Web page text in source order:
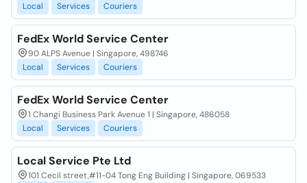
Local
Services Couriers
FedEx World Service Center
90 ALPS Avenue | Singapore, 498746
Local
Services Couriers
FedEx World Service Center
1 Changi Business Park Avenue 1 | Singapore, 486058
Local
Services Couriers
Local Service Pte Ltd
101 Cecil street,#11-04 Tong Eng Building | Singapore, 069533